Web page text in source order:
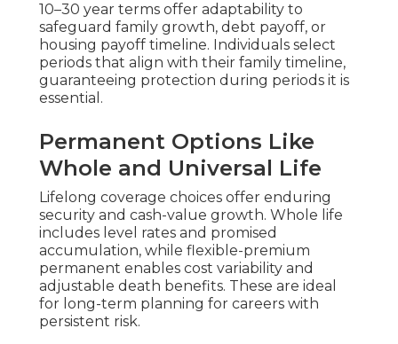
10–30 year terms offer adaptability to
safeguard family growth, debt payoff, or
housing payoff timeline. Individuals select
periods that align with their family timeline,
guaranteeing protection during periods it is
essential.
Permanent Options Like
Whole and Universal Life
Lifelong coverage choices offer enduring
security and cash-value growth. Whole life
includes level rates and promised
accumulation, while flexible-premium
permanent enables cost variability and
adjustable death benefits. These are ideal
for long-term planning for careers with
persistent risk.